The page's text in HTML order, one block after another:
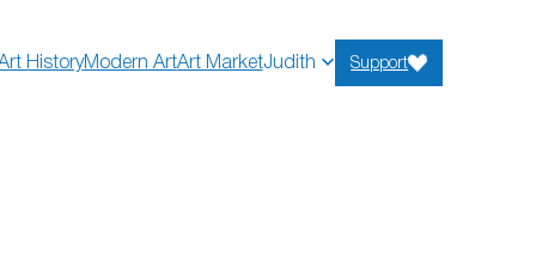
HistoryModern ArtArt MarketJudith Support